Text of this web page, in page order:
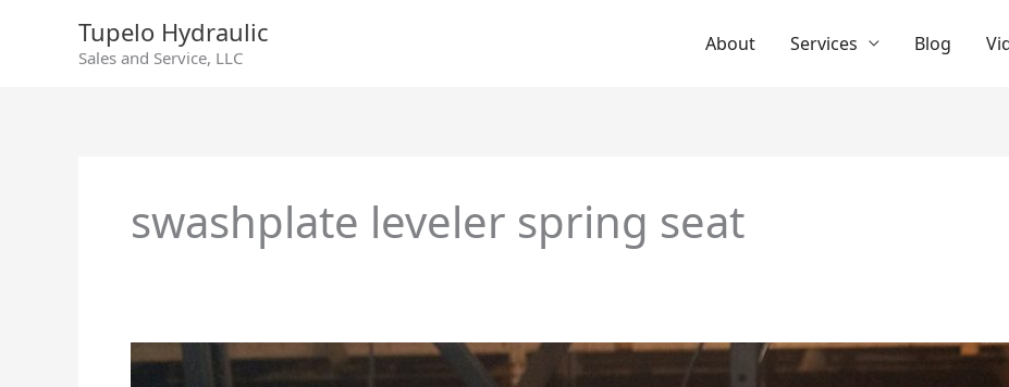
Tupelo Hydraulic
Sales and Service, LLC
About Services Blog
swashplate leveler spring seat